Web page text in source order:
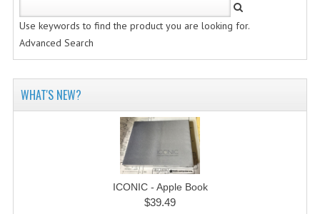
Use keywords to find the product you are looking for.
Advanced Search
WHAT'S NEW?
ICONIC - Apple Book
$39.49